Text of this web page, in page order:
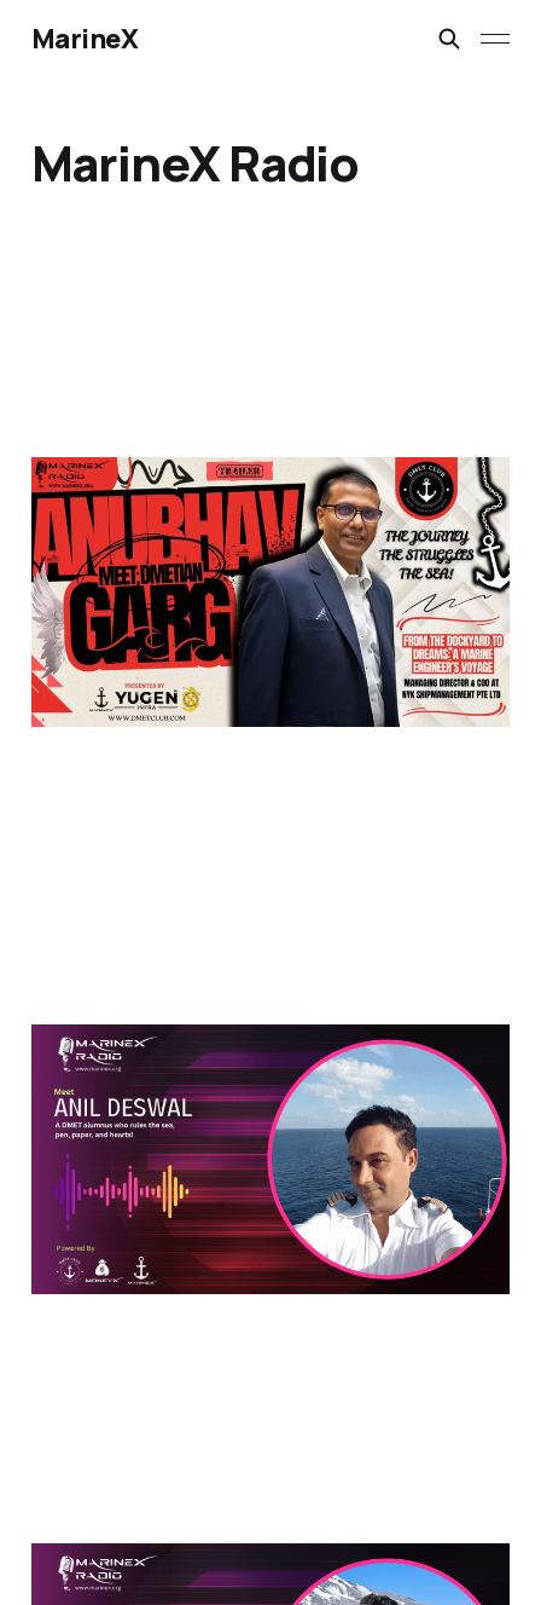
MarineX
MarineX Radio
🚢 Trailer Launch |
Future-Ready Shipping
with DMETian Anubhav
Garg
May 18, 20252 min read
Meet Anil Deswal: A
Mariner Who Rules The
Sea, Pen, Paper & Hearts
Aug 14, 20246 min read
The Curious Case of Bala